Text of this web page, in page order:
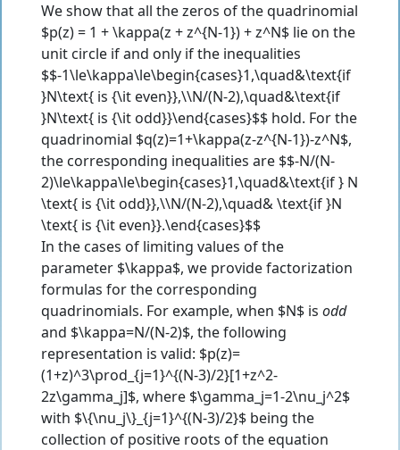
We show that all the zeros of the quadrinomial
$p(z) = 1 + \kappa(z + z^{N-1}) + z^N$ lie on the
unit circle if and only if the inequalities
$$-1\le\kappa\le\begin{cases}1,\quad&\text{if
}N\text{ is {\it even}},\\N/(N-2),\quad&\text{if
}N\text{ is {\it odd}}\end{cases}$$ hold. For the
quadrinomial $q(z)=1+\kappa(z-z^{N-1})-z^N$,
the corresponding inequalities are $$-N/(N-
2)\le\kappa\le\begin{cases}1,\quad&\text{if } N
\text{ is {\it odd}},\\N/(N-2),\quad& \text{if }N
\text{ is {\it even}}.\end{cases}$$
In the cases of limiting values of the
parameter $\kappa$, we provide factorization
formulas for the corresponding
quadrinomials. For example, when $N$ is odd
and $\kappa=N/(N-2)$, the following
representation is valid: $p(z)=
(1+z)^3\prod_{j=1}^{(N-3)/2}[1+z^2-
2z\gamma_j]$, where $\gamma_j=1-2\nu_j^2$
with $\{\nu_j\}_{j=1}^{(N-3)/2}$ being the
collection of positive roots of the equation